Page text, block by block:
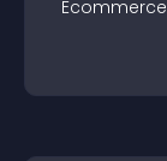
Ecommerce